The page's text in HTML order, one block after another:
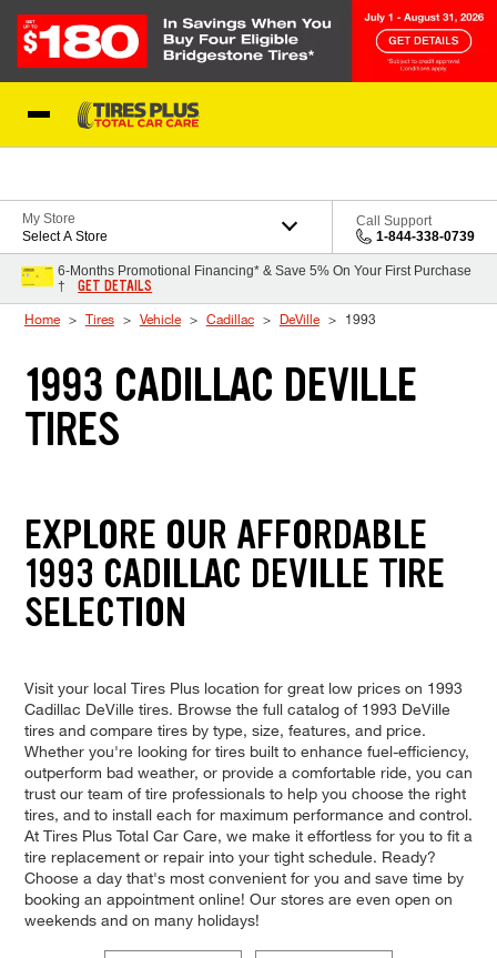
My Store
Select A Store
Call Support
1-844-338-0739
6-Months Promotional Financing* & Save 5% On Your First Purchase
†
GET DETAILS
Home Tires Vehicle Cadillac DeVille 1993
1993 CADILLAC DEVILLE
TIRES
EXPLORE OUR AFFORDABLE
1993 CADILLAC DEVILLE TIRE
SELECTION
Visit your local Tires Plus location for great low prices on 1993
Cadillac DeVille tires. Browse the full catalog of 1993 DeVille
tires and compare tires by type, size, features, and price.
Whether you're looking for tires built to enhance fuel-efficiency,
outperform bad weather, or provide a comfortable ride, you can
trust our team of tire professionals to help you choose the right
tires, and to install each for maximum performance and control.
At Tires Plus Total Car Care, we make it effortless for you to fit a
tire replacement or repair into your tight schedule. Ready?
Choose a day that's most convenient for you and save time by
booking an appointment online! Our stores are even open on
weekends and on many holidays!